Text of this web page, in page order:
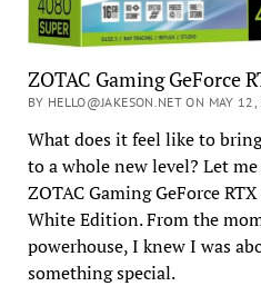
ZOTAC Gaming GeForce
BY HELLO@JAKESON.NET ON MAY
What does it feel like to
to a whole new level? Let
ZOTAC Gaming GeForce
White Edition. From the
powerhouse, I knew I was
something special.